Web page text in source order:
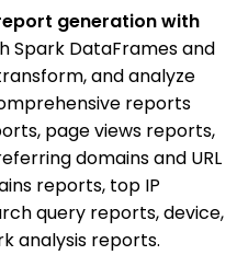
generation with
Spark DataFrames and
and analyze
reports
page views reports,
domains and URL
reports, top IP
query reports, device,
analysis reports.